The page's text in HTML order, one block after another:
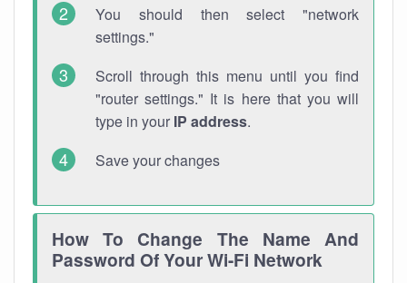
You should then select "network
settings."
Scroll through this menu until you find
"router settings." It is here that you will
type in your IP address.
Save your changes
How To Change The Name And
Password Of Your Wi-Fi Network